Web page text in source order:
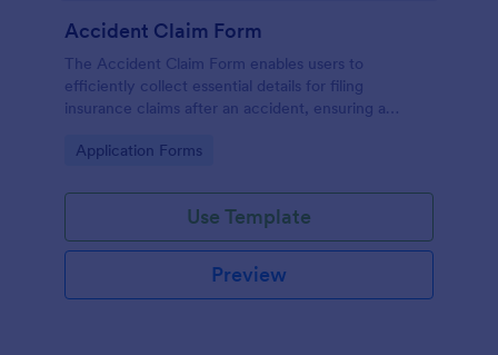
Accident Claim Form
The Accident Claim Form enables users to
efficiently collect essential details for filing
insurance claims after an accident, ensuring a
Go to Category:
Application Forms
Use Template
Preview